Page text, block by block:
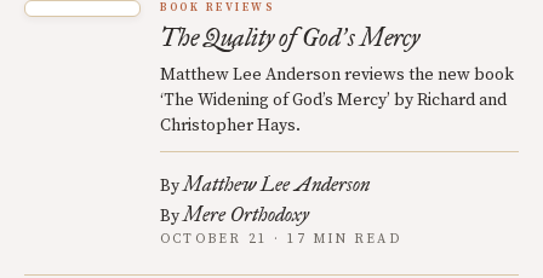
BOOK REVIEWS
The Quality of God’s Mercy
Matthew Lee Anderson reviews the new book
‘The Widening of God’s Mercy’ by Richard and
Christopher Hays.
ByMatthew Lee Anderson
ByMere Orthodoxy
OCTOBER 21 · 17 MIN READ